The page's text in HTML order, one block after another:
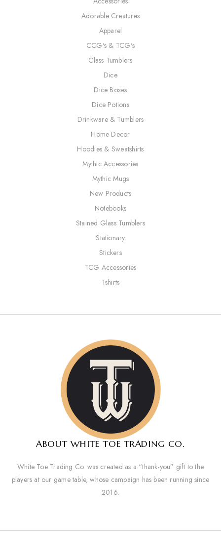
Adorable Creatures
Apparel
CCG's & TCG's
Class Tumblers
Dice
Dice Boxes
Dice Potions
Drinkware & Tumblers
Home Decor
Hoodies & Sweatshirts
Mythic Accessories
Mythic Mugs
New Products
Notebooks
Stained Glass Tumblers
Stationary
Stickers
TCG Accessories
Tshirts
ABOUT WHITE TOE TRADING CO.
White Toe Trading Co. was created as a “thank-you” gift to the
players at our game table, whose campaign has been running since
2016.